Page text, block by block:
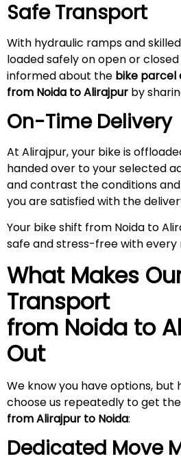
Safe Transport
With hydraulic ramps and
loaded safely on open or
informed about the bike parcel
from Noida toAlirajpur by
On-Time Delivery
At Alirajpur, your bike is
handed over to your selected
and contrast the conditions
you are satisfied with the
Your bike shift from Noida to
safe and stress-free with every
What Makes
Transport
from Noida to
Out
We know you have options, but
choose us repeatedly to get
fromAlirajpur to Noida:
Dedicated Move